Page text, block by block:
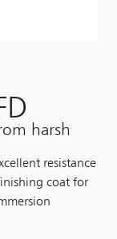
harsh
resistance
coat for